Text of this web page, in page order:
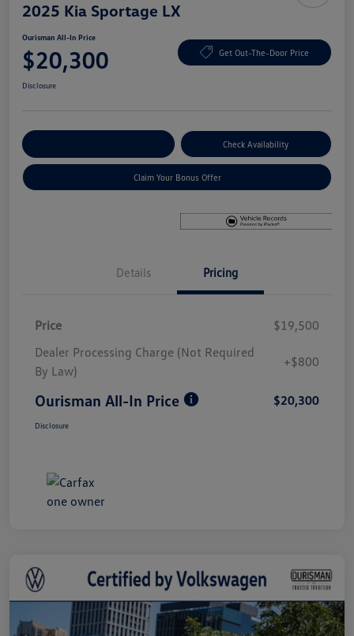
2025 Kia Sportage LX
Ourisman All-In Price
$20,300 Get Out-The-Door Price
Disclosure
Check Availability
Claim Your Bonus Offer
Details Pricing
Price
$19,500
Dealer Processing Charge (Not Required
By Law)
+$800
Ourisman All-In Price $20,300
Disclosure